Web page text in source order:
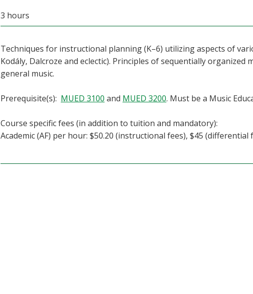
3 hours
Techniques for instructional planning (K–6) utilizing aspects of
Kodály, Dalcroze and eclectic). Principles of sequentially
general music.
Prerequisite(s): MUED 3100 and MUED 3200. Must be a Music
Course specific fees (in addition to tuition and mandatory):
Academic (AF) per hour: $50.20 (instructional fees), $45 (differential